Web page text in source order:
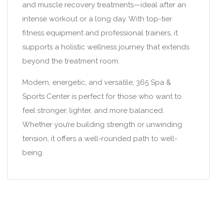
and muscle recovery treatments—ideal after an
intense workout or a long day. With top-tier
fitness equipment and professional trainers, it
supports a holistic wellness journey that extends
beyond the treatment room.
Modern, energetic, and versatile, 365 Spa &
Sports Center is perfect for those who want to
feel stronger, lighter, and more balanced.
Whether you’re building strength or unwinding
tension, it offers a well-rounded path to well-
being.